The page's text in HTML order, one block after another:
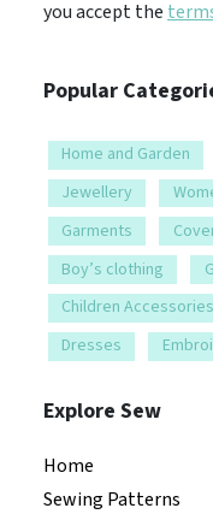
you accept the
Popular
Home and Garden
Jewellery
Garments
Boy’s clothing
Children Accessories
Dresses
Explore Sew
Home
Sewing Patterns